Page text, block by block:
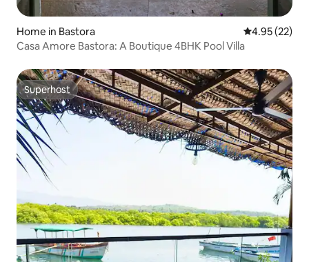
Home in Bastora 4.95 out of 5
4.95 (22)
Casa Amore Bastora: A Boutique 4BHK Pool Villa
Superhost
Superhost